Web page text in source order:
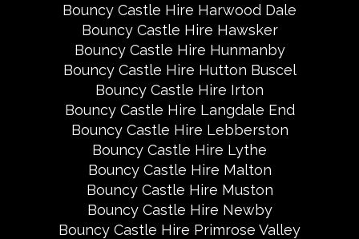
Bouncy Castle Hire Harwood Dale
Bouncy Castle Hire Hawsker
Bouncy Castle Hire Hunmanby
Bouncy Castle Hire Hutton Buscel
Bouncy Castle Hire Irton
Bouncy Castle Hire Langdale End
Bouncy Castle Hire Lebberston
Bouncy Castle Hire Lythe
Bouncy Castle Hire Malton
Bouncy Castle Hire Muston
Bouncy Castle Hire Newby
Bouncy Castle Hire Primrose Valley